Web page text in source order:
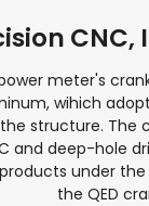
power meter's
wihich
structure. The
and deep-hole
under
the QED